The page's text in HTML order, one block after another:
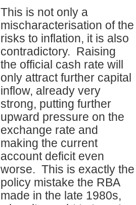
This is not only a
mischaracterisation of the
risks to inflation, it is also
contradictory. Raising
the official cash rate will
only attract further capital
inflow, already very
strong, putting further
upward pressure on the
exchange rate and
making the current
account deficit even
worse. This is exactly the
policy mistake the RBA
made in the late 1980s,